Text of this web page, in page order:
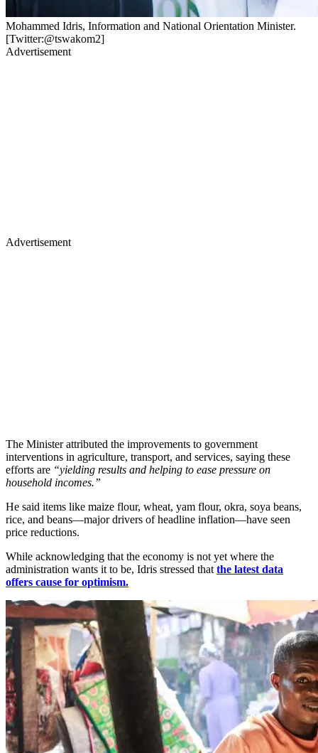
Mohammed Idris, Information and National Orientation Minister.
[Twitter:@tswakom2]
Advertisement
Advertisement
The Minister attributed the improvements to government
interventions in agriculture, transport, and services, saying these
efforts are “yielding results and helping to ease pressure on
household incomes.”
He said items like maize flour, wheat, yam flour, okra, soya beans,
rice, and beans—major drivers of headline inflation—have seen
price reductions.
While acknowledging that the economy is not yet where the
administration wants it to be, Idris stressed that the latest data
offers cause for optimism.